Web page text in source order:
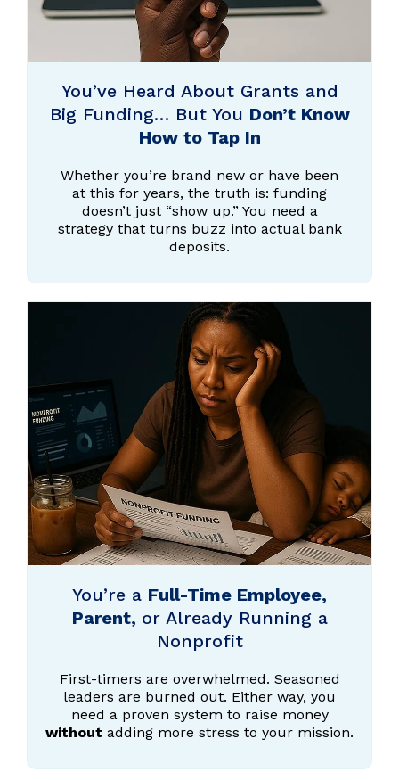
You’ve Heard About Grants and
Big Funding… But You Don’t Know
How to Tap In
Whether you’re brand new or have been
at this for years, the truth is: funding
doesn’t just “show up.” You need a
strategy that turns buzz into actual bank
deposits.
You’re a Full-Time Employee,
Parent, or Already Running a
Nonprofit
First-timers are overwhelmed. Seasoned
leaders are burned out. Either way, you
need a proven system to raise money
without adding more stress to your mission.